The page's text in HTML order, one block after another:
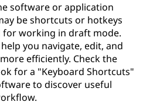
software or application
be shortcuts or hotkeys
for working in draft mode.
you navigate, edit, and
efficiently. Check the
for a "Keyboard Shortcuts"
to discover useful